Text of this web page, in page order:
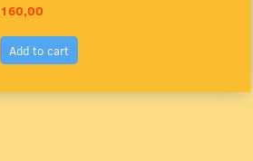
160,00
Add to cart